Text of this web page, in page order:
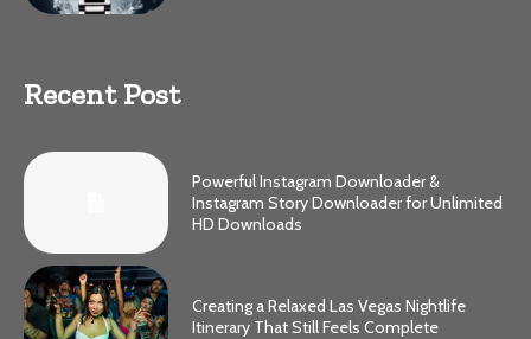
Recent Post
Powerful Instagram Downloader &
Instagram Story Downloader for Unlimited
HD Downloads
Creating a Relaxed Las Vegas Nightlife
Itinerary That Still Feels Complete